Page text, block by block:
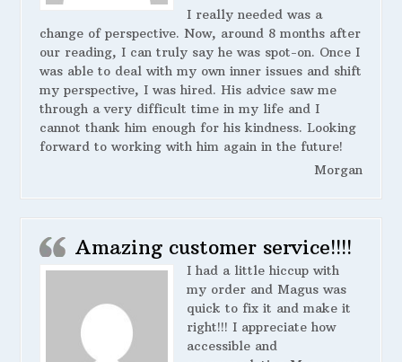
I really needed was a
change of perspective. Now, around 8 months after
our reading, I can truly say he was spot-on. Once I
was able to deal with my own inner issues and shift
my perspective, I was hired. His advice saw me
through a very difficult time in my life and I
cannot thank him enough for his kindness. Looking
forward to working with him again in the future!
Morgan
Amazing customer service!!!!
I had a little hiccup with
my order and Magus was
quick to fix it and make it
right!!! I appreciate how
accessible and